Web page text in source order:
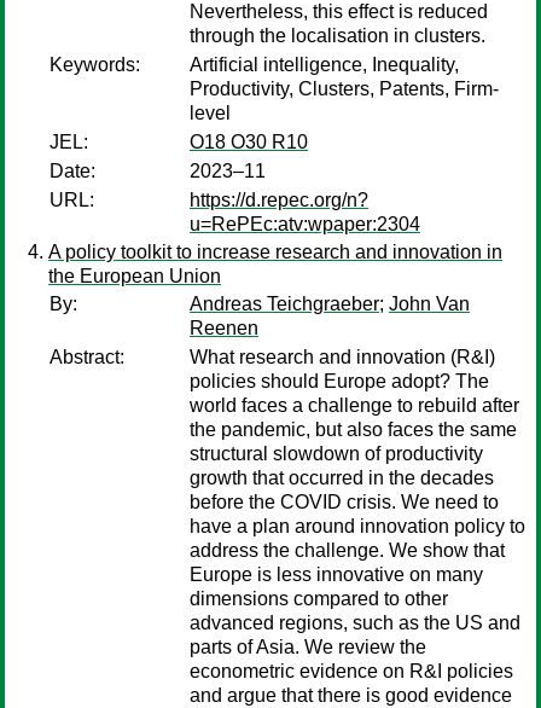
Nevertheless, this effect is reduced
through the localisation in clusters.
Keywords:
Artificial intelligence, Inequality,
Productivity, Clusters, Patents, Firm-
level
JEL:
O18 O30 R10
Date:
2023–11
URL:
https://d.repec.org/n?
u=RePEc:atv:wpaper:2304
A policy toolkit to increase research and innovation in
the European Union
By:
Andreas Teichgraeber; John Van
Reenen
Abstract:
What research and innovation (R&I)
policies should Europe adopt? The
world faces a challenge to rebuild after
the pandemic, but also faces the same
structural slowdown of productivity
growth that occurred in the decades
before the COVID crisis. We need to
have a plan around innovation policy to
address the challenge. We show that
Europe is less innovative on many
dimensions compared to other
advanced regions, such as the US and
parts of Asia. We review the
econometric evidence on R&I policies
and argue that there is good evidence